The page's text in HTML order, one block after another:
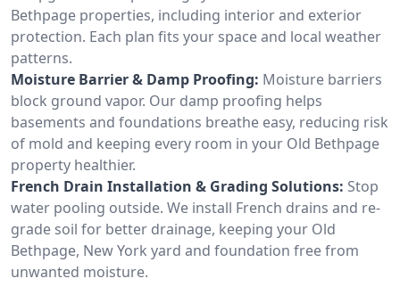
Bethpage properties, including interior and exterior
protection. Each plan fits your space and local weather
patterns.
Moisture Barrier & Damp Proofing: Moisture barriers
block ground vapor. Our damp proofing helps
basements and foundations breathe easy, reducing risk
of mold and keeping every room in your Old Bethpage
property healthier.
French Drain Installation & Grading Solutions: Stop
water pooling outside. We install French drains and re-
grade soil for better drainage, keeping your Old
Bethpage, New York yard and foundation free from
unwanted moisture.